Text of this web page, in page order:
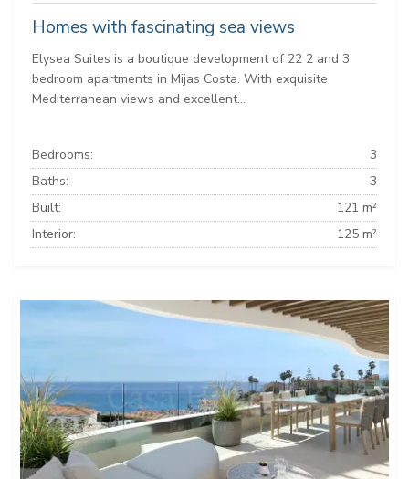
Homes with fascinating sea views
Elysea Suites is a boutique development of 22 2 and 3
bedroom apartments in Mijas Costa. With exquisite
Mediterranean views and excellent...
Bedrooms:
3
Baths:
3
Built:
121 m²
Interior:
125 m²